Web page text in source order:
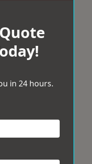
in 24 hours.